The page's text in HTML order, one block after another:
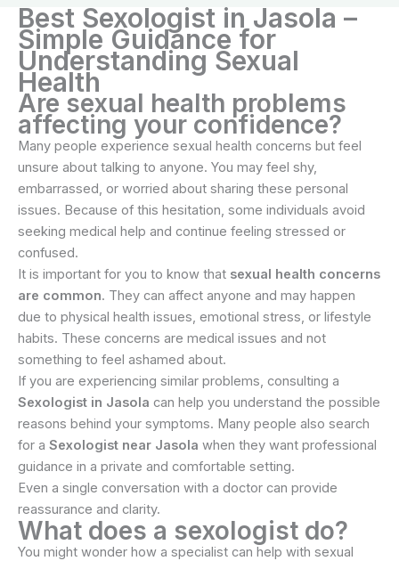
Best Sexologist in Jasola –
Simple Guidance for
Understanding Sexual
Health
Are sexual health problems
affecting your confidence?
Many people experience sexual health concerns but feel
unsure about talking to anyone. You may feel shy,
embarrassed, or worried about sharing these personal
issues. Because of this hesitation, some individuals avoid
seeking medical help and continue feeling stressed or
confused.
It is important for you to know that sexual health concerns
are common. They can affect anyone and may happen
due to physical health issues, emotional stress, or lifestyle
habits. These concerns are medical issues and not
something to feel ashamed about.
If you are experiencing similar problems, consulting a
Sexologist in Jasola can help you understand the possible
reasons behind your symptoms. Many people also search
for a Sexologist near Jasola when they want professional
guidance in a private and comfortable setting.
Even a single conversation with a doctor can provide
reassurance and clarity.
What does a sexologist do?
You might wonder how a specialist can help with sexual